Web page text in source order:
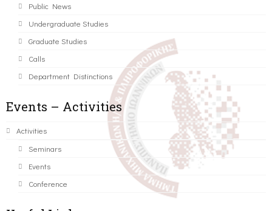
Public News
Undergraduate Studies
Graduate Studies
Calls
Department Distinctions
Events – Activities
Activities
Seminars
Events
Conference